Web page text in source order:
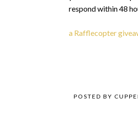
respond within 48
a Rafflecopter
POSTED BY